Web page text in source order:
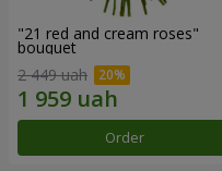
"21 red and cream roses"
bouquet
2 449 uah
Order